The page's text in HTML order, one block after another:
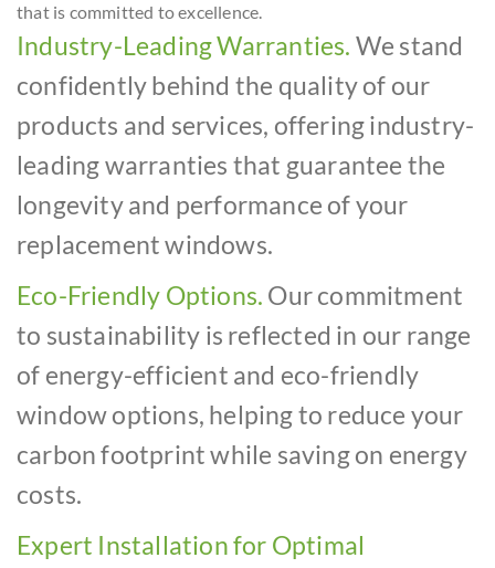
that is committed to excellence.
Industry-Leading Warranties. We stand
confidently behind the quality of our
products and services, offering industry-
leading warranties that guarantee the
longevity and performance of your
replacement windows.
Eco-Friendly Options. Our commitment
to sustainability is reflected in our range
of energy-efficient and eco-friendly
window options, helping to reduce your
carbon footprint while saving on energy
costs.
Expert Installation for Optimal